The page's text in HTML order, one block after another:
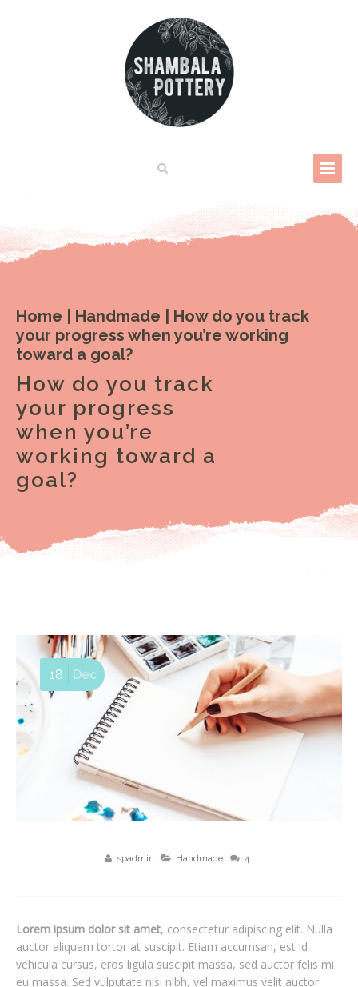
Home Handmade
How do you track
your progress when you’re working
toward a goal?
How do you track
your progress
when you’re
working toward a
goal?
spadmin Handmade 4
18 Dec
Lorem ipsum dolor sit amet, consectetur adipiscing elit. Nulla
auctor aliquam tortor at suscipit. Etiam accumsan, est id
vehicula cursus, eros ligula suscipit massa, sed auctor felis mi
eu massa. Sed vulputate nisi nibh, vel maximus velit auctor